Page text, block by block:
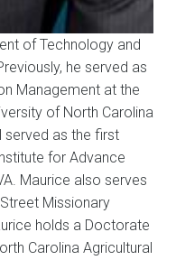
of Technology and
he served as
Management at the
of North Carolina
served as the first
for Advance
Maurice also serves
Missionary
holds a Doctorate
Carolina Agricultural